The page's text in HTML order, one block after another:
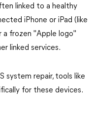
linked to a healthy
iPhone or iPad (like
a frozen "Apple logo"
linked services.
system repair, tools like
for these devices.